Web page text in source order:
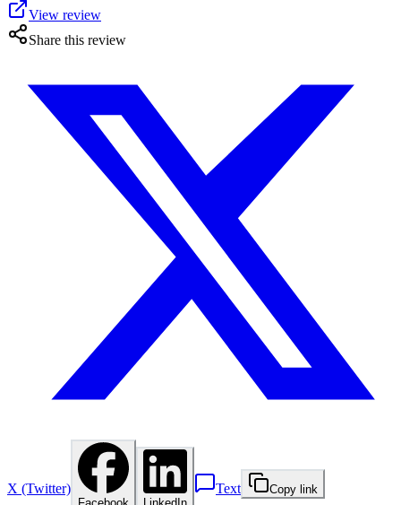
View review
Share this review
X (Twitter) Text Copy link